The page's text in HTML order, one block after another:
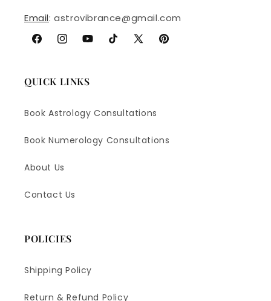
Email: astrovibrance@gmail.com
FacebookInstagramYouTubeTikTokX
Pinterest
QUICK LINKS
Book Astrology Consultations
Book Numerology Consultations
About Us
Contact Us
POLICIES
Shipping Policy
Return & Refund Policy